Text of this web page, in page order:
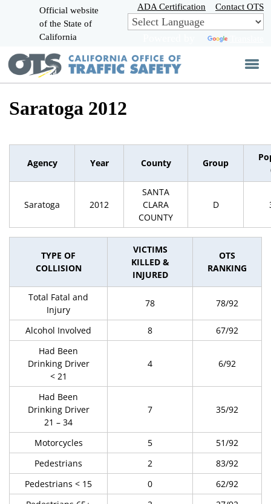
Skip
to
Main
Official website
of the State of
California
ADA Certification Contact OTS
Saratoga 2012
Agency Year County Group
Saratoga 2012
SANTA
CLARA
COUNTY
D
TYPE OF
COLLISION
VICTIMS
KILLED &
INJURED
OTS
RANKING
Total Fatal and
Injury
78 78/92
Alcohol Involved 8
67/92
Had Been
Drinking Driver
< 21
4 6/92
Had Been
Drinking Driver
21 – 34
7 35/92
Motorcycles 5
51/92
Pedestrians
2
83/92
Pedestrians < 15
0
62/92